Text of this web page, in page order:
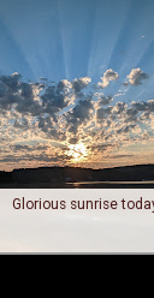
Glorious sunrise